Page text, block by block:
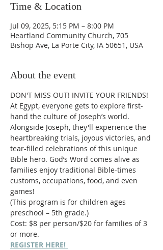
Time & Location
Jul 09, 2025, 5:15 PM – 8:00 PM
Heartland Community Church, 705
Bishop Ave, La Porte City, IA 50651, USA
About the event
DON'T MISS OUT! INVITE YOUR FRIENDS!
At Egypt, everyone gets to explore first-
hand the culture of Joseph’s world.
Alongside Joseph, they'll experience the
heartbreaking trials, joyous victories, and
tear-filled celebrations of this unique
Bible hero. God’s Word comes alive as
families enjoy traditional Bible-times
customs, occupations, food, and even
games!
(This program is for children ages
preschool – 5th grade.)
Cost: $8 per person/$20 for families of 3
or more.
REGISTER HERE!